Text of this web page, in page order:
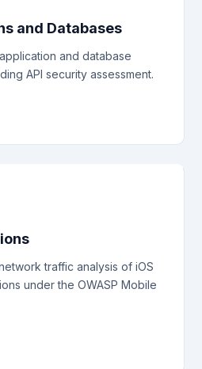
and Databases
and database
API security assessment.
traffic analysis of iOS
under the OWASP Mobile